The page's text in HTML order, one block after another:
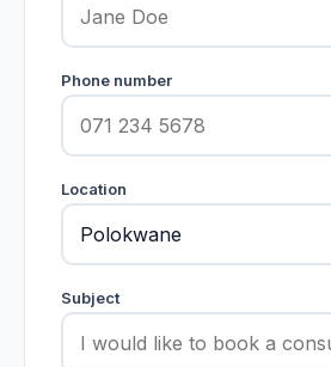
Phone number
Location
Subject